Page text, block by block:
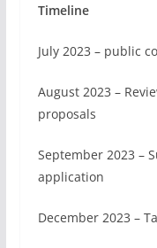
Timeline
July 2023 – public
August 2023 –
proposals
September 2023 –
application
December 2023 –